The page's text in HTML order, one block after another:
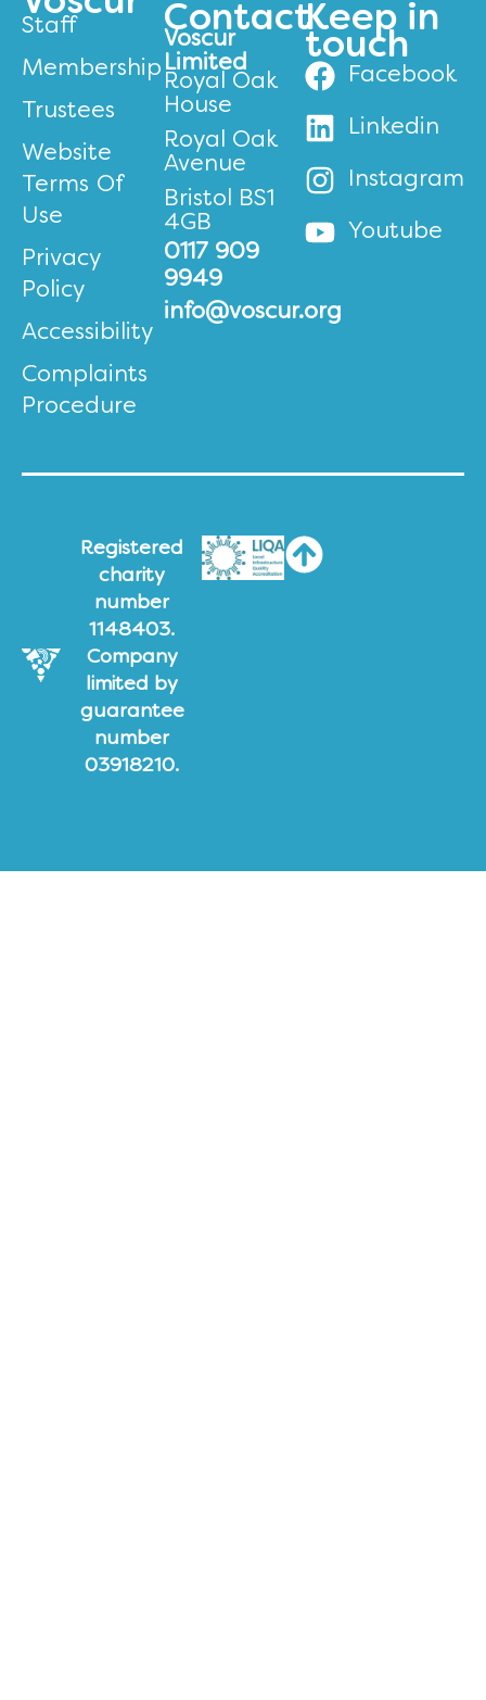
Staff
Membership
Trustees
Website
Terms Of
Use
Privacy
Policy
Accessibility
Complaints
Procedure
Contact
Voscur
Limited
Royal Oak
House
Royal Oak
Avenue
Bristol BS1
4GB
0117 909
9949
info@voscur.org
Keep in
touch
Facebook
Linkedin
Instagram
Youtube
Registered
charity
number
1148403.
Company
limited by
guarantee
number
03918210.